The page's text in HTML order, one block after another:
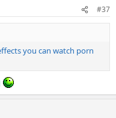
#37
you can watch porn